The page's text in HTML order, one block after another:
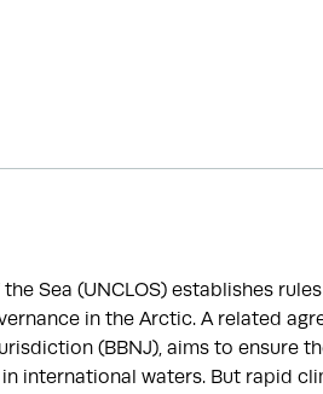
Sea (UNCLOS) establishes
in the Arctic. A related
(BBNJ), aims to ensure
international waters. But rapid